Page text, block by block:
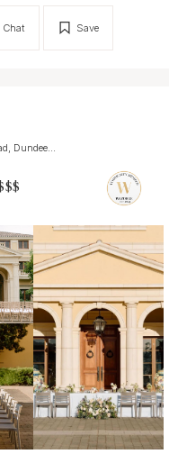
Save
Chat
Dundee...